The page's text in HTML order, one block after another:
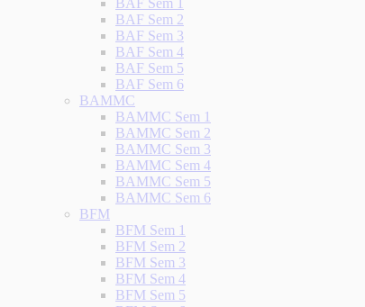
BAF Sem 1
BAF Sem 2
BAF Sem 3
BAF Sem 4
BAF Sem 5
BAF Sem 6
BAMMC
BAMMC Sem 1
BAMMC Sem 2
BAMMC Sem 3
BAMMC Sem 4
BAMMC Sem 5
BAMMC Sem 6
BFM
BFM Sem 1
BFM Sem 2
BFM Sem 3
BFM Sem 4
BFM Sem 5